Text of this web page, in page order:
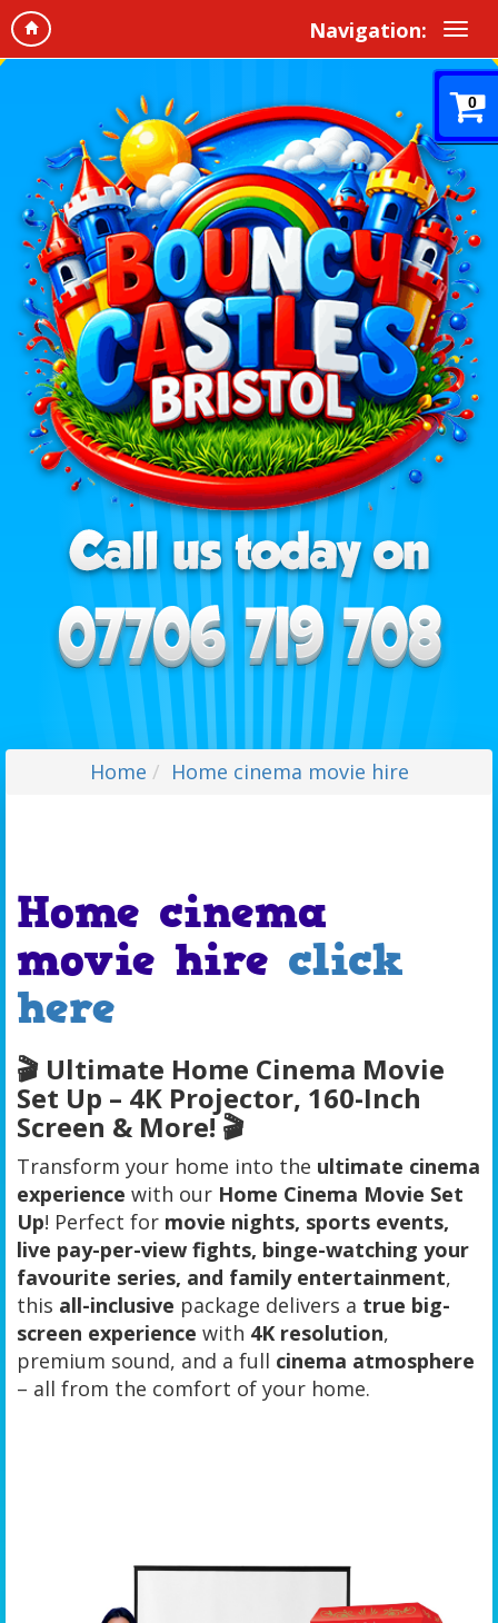
Navigation:
0
Home Home cinema movie hire
Home cinema
movie hire click
here
🎬 Ultimate Home Cinema Movie
Set Up – 4K Projector, 160-Inch
Screen & More!🎬
Transform your home into the ultimate cinema
experience with our Home Cinema Movie Set
Up! Perfect for movie nights, sports events,
live pay-per-view fights, binge-watching your
favourite series, and family entertainment,
this all-inclusive package delivers a true big-
screen experience with 4K resolution,
premium sound, and a full cinema atmosphere
– all from the comfort of your home.